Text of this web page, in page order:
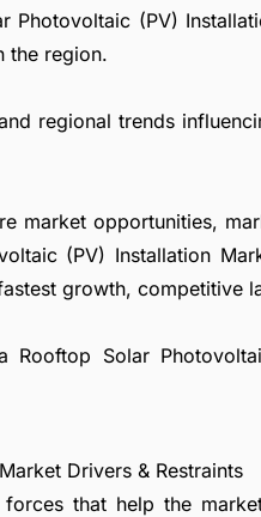
Photovoltaic (PV)
the region.
regional trends
market opportunities,
(PV) Installation
growth, competitive
Solar
Drivers & Restraints
that help the